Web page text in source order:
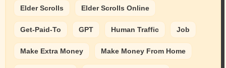
Elder Scrolls Elder Scrolls Online
Get-Paid-To GPT Human Traffic Job
Make Extra Money Make Money From Home